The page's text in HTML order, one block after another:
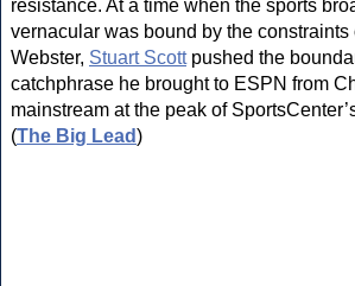
resistance. At a time when the sports
vernacular was bound by the constraints
Webster, Stuart Scottpushed the
catchphrase he brought to ESPN from
mainstream at the peak of
(The Big Lead)